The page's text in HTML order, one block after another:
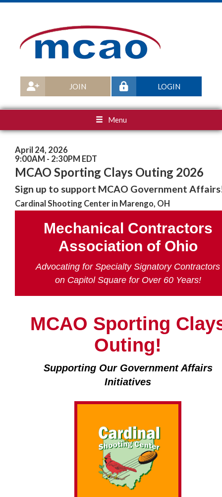
LOGIN
JOIN
Menu
April 24, 2026
9:00AM - 2:30PM EDT
MCAO Sporting Clays Outing 2026
Sign up to support MCAO Government
Cardinal Shooting Center in Marengo, OH
Mechanical Contractors
Association of Ohio
Advocating for Specialty Signatory Contractors
on Capitol Square for Over 60 Years!
MCAO Sporting
Outing!
Supporting Our Government Affairs
Initiatives